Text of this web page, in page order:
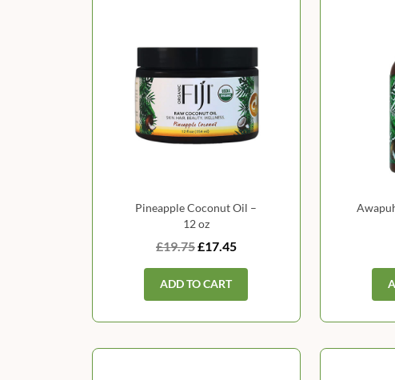
Pineapple Coconut Oil –
12 oz
£19.75£17.45
ADD TO CART